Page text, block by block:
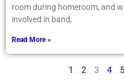
room during homeroom, and
involved in band,
Read More »
1 2 3 4 5